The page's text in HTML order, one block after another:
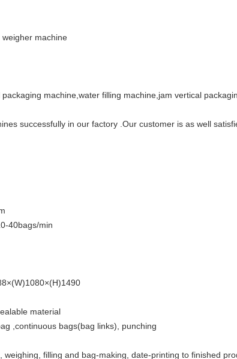
machine
machine,water filling machine,jam vertical
successfully in our factory .Our customer is as well
40bags/min
material
,continuous bags(bag links), punching
filling and bag-making, date-printing to finished